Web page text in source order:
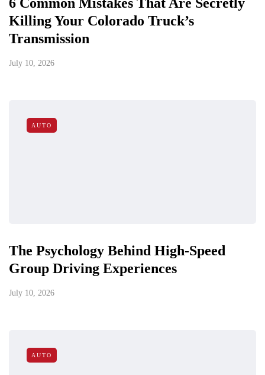
Killing Your Colorado Truck’s
Transmission
July 10, 2026
AUTO
The Psychology Behind High-Speed
Group Driving Experiences
July 10, 2026
AUTO